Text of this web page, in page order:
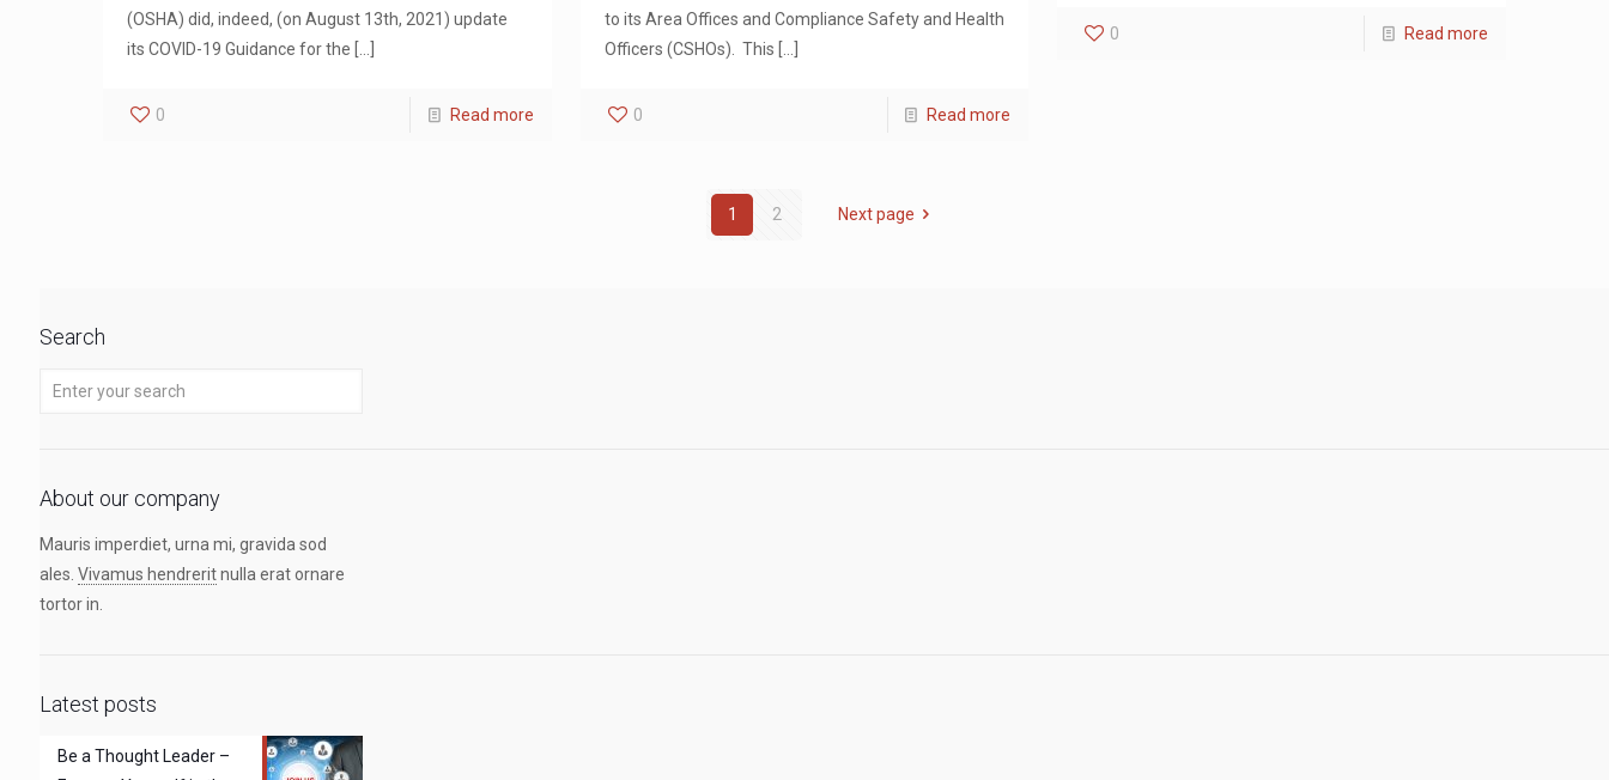
(OSHA) did, indeed, (on August 13th, 2021) update
its COVID-19 Guidance for the
0 Read more
to its Area Offices and Compliance Safety and Health
Officers (CSHOs). This
0 Read more
0 Read more
1 2 Next page
Search
About our company
Mauris imperdiet, urna mi, gravida sod
ales.Vivamus hendreritnulla erat ornare
tortor in.
Latest posts
Be a Thought Leader –